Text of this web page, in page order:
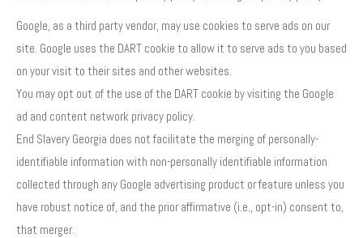
Google, as a third party vendor, may use cookies to serve ads on our
site. Google uses the DART cookie to allow it to serve ads to you based
on your visit to their sites and other websites.
You may opt out of the use of the DART cookie by visiting the Google
ad and content network privacy policy.
End Slavery Georgia does not facilitate the merging of personally-
identifiable information with non-personally identifiable information
collected through any Google advertising product or feature unless you
have robust notice of, and the prior affirmative (i.e., opt-in) consent to,
that merger.